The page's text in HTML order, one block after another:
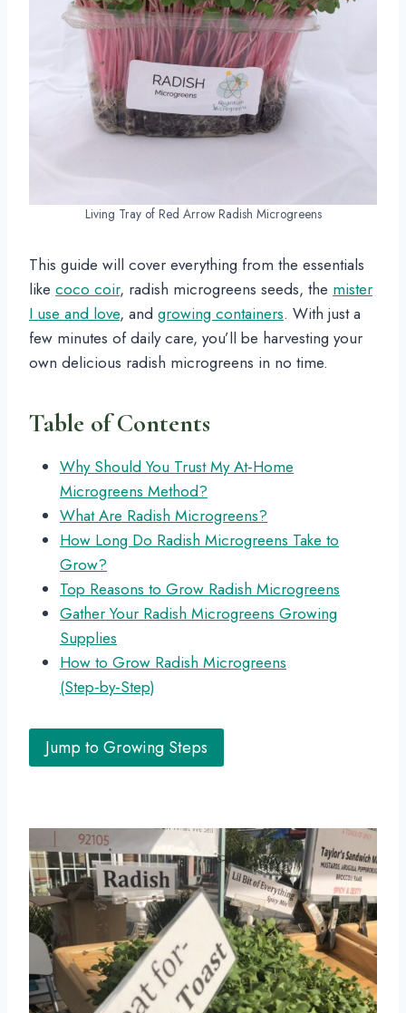
Living Tray of Red Arrow Radish Microgreens
This guide will cover everything from the essentials
like coco coir, radish microgreens seeds, the mister
I use and love, and growing containers. With just a
few minutes of daily care, you’ll be harvesting your
own delicious radish microgreens in no time.
Table of Contents
Why Should You Trust My At‑Home
Microgreens Method?
What Are Radish Microgreens?
How Long Do Radish Microgreens Take to
Grow?
Top Reasons to Grow Radish Microgreens
Gather Your Radish Microgreens Growing
Supplies
How to Grow Radish Microgreens
(Step‑by‑Step)
Jump to Growing Steps